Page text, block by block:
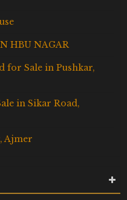
HBU NAGAR
for Sale in Pushkar,
in Sikar Road,
Ajmer